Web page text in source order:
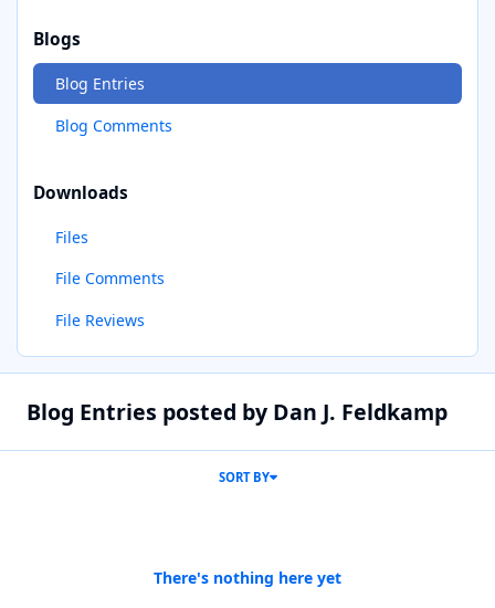
Blogs
Blog Entries
Blog Comments
Downloads
Files
File Comments
File Reviews
Blog Entries posted by Dan J. Feldkamp
SORT BY
There's nothing here yet